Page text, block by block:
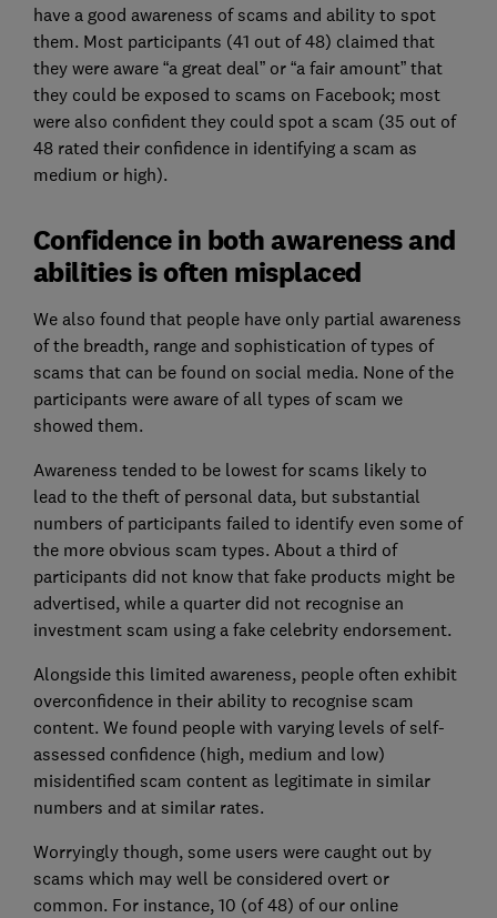
have a good awareness of scams and ability to spot
them. Most participants (41 out of 48) claimed that
they were aware “a great deal” or “a fair amount” that
they could be exposed to scams on Facebook; most
were also confident they could spot a scam (35 out of
48 rated their confidence in identifying a scam as
medium or high).
Confidence in both awareness and
abilities is often misplaced
We also found that people have only partial awareness
of the breadth, range and sophistication of types of
scams that can be found on social media. None of the
participants were aware of all types of scam we
showed them.
Awareness tended to be lowest for scams likely to
lead to the theft of personal data, but substantial
numbers of participants failed to identify even some of
the more obvious scam types. About a third of
participants did not know that fake products might be
advertised, while a quarter did not recognise an
investment scam using a fake celebrity endorsement.
Alongside this limited awareness, people often exhibit
overconfidence in their ability to recognise scam
content. We found people with varying levels of self-
assessed confidence (high, medium and low)
misidentified scam content as legitimate in similar
numbers and at similar rates.
Worryingly though, some users were caught out by
scams which may well be considered overt or
common. For instance, 10 (of 48) of our online